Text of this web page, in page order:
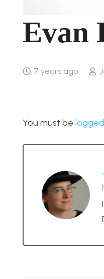
Evan
7 years ago
You must be